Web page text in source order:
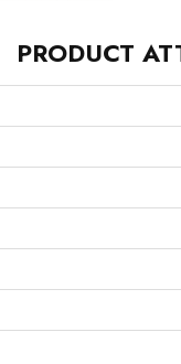
PRODUCT